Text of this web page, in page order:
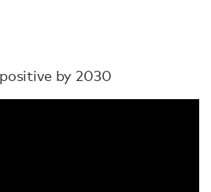
by 2030